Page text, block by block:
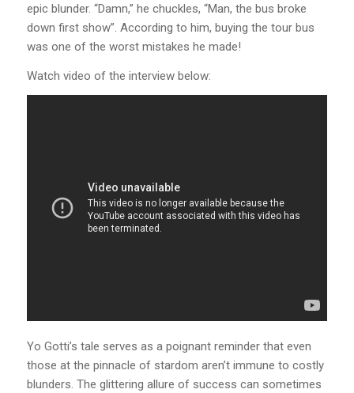
epic blunder. “Damn,” he chuckles, “Man, the bus broke
down first show”. According to him, buying the tour bus
was one of the worst mistakes he made!
Watch video of the interview below:
Yo Gotti’s tale serves as a poignant reminder that even
those at the pinnacle of stardom aren’t immune to costly
blunders. The glittering allure of success can sometimes